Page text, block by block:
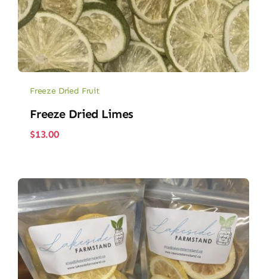
Freeze Dried Fruit
Freeze Dried Limes
$13.00